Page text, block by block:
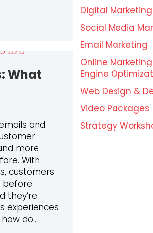
IS THE BEST PLATFORM FOR LEAD
What
and
more
With
customers
before
they’re
experiences
do…
Digital Marketing
Social Media
Email Marketing
Online
Engine
Web Design &
Video Packages
Strategy